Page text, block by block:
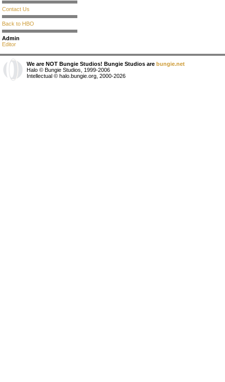
Contact Us
Back to HBO
Admin
Editor
We are NOT Bungie Studios! Bungie Studios are bungie.net
Halo © Bungie Studios, 1999-2006
Intellectual © halo.bungie.org, 2000-2026